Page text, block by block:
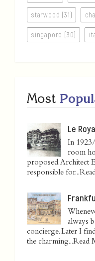
starwood (31)
singapore (30)
Most
Le
In
room
proposed. Architect
responsible for...
always
concierge. Later I
the charming...Read